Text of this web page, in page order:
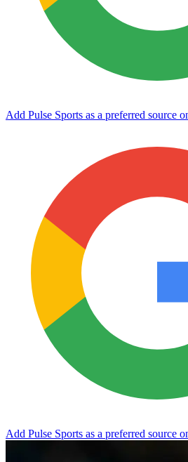
Add Pulse Sports as a preferred source
Add Pulse Sports as a preferred source